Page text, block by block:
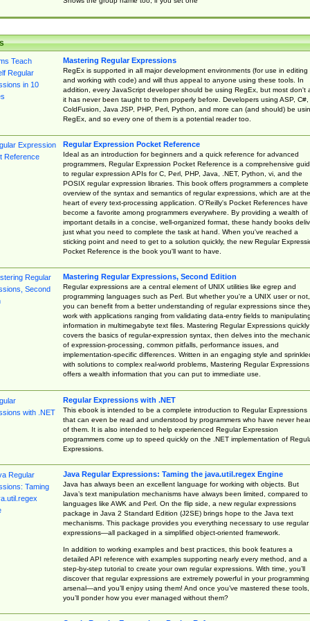
Mastering Regular Expressions
RegEx is supported in all major development environments (for use in editing
and working with code) and will thus appeal to anyone using these tools. In
addition, every JavaScript developer should be using RegEx, but most don't
it has never been taught to them properly before. Developers using ASP, C#,
ColdFusion, Java JSP, PHP, Perl, Python, and more can (and should) be
RegEx, and so every one of them is a potential reader too.
Regular Expression Pocket Reference
Ideal as an introduction for beginners and a quick reference for advanced
programmers, Regular Expression Pocket Reference is a comprehensive
to regular expression APIs for C, Perl, PHP, Java, .NET, Python, vi, and the
POSIX regular expression libraries. This book offers programmers a complete
overview of the syntax and semantics of regular expressions, which are at the
heart of every text-processing application. O'Reilly's Pocket References have
become a favorite among programmers everywhere. By providing a wealth of
important details in a concise, well-organized format, these handy books
just what you need to complete the task at hand. When you've reached a
sticking point and need to get to a solution quickly, the new Regular
Pocket Reference is the book you'll want to have.
Mastering Regular Expressions, Second Edition
Regular expressions are a central element of UNIX utilities like egrep and
programming languages such as Perl. But whether you're a UNIX user or not,
you can benefit from a better understanding of regular expressions since
work with applications ranging from validating data-entry fields to manipulating
information in multimegabyte text files. Mastering Regular Expressions quickly
covers the basics of regular-expression syntax, then delves into the
of expression-processing, common pitfalls, performance issues, and
implementation-specific differences. Written in an engaging style and
with solutions to complex real-world problems, Mastering Regular Expressions
offers a wealth information that you can put to immediate use.
Regular Expressions with .NET
This ebook is intended to be a complete introduction to Regular Expressions
that can even be read and understood by programmers who have never
of them. It is also intended to help experienced Regular Expression
programmers come up to speed quickly on the .NET implementation of
Expressions.
Java Regular Expressions: Taming the java.util.regex Engine
Java has always been an excellent language for working with objects. But
Java’s text manipulation mechanisms have always been limited, compared to
languages like AWK and Perl. On the flip side, a new regular expressions
package in Java 2 Standard Edition (J2SE) brings hope to the Java text
mechanisms. This package provides you everything necessary to use regular
expressions—all packaged in a simplified object-oriented framework.
In addition to working examples and best practices, this book features a
detailed API reference with examples supporting nearly every method, and a
step-by-step tutorial to create your own regular expressions. With time, you’ll
discover that regular expressions are extremely powerful in your programming
arsenal—and you’ll enjoy using them! And once you’ve mastered these tools,
you’ll ponder how you ever managed without them?